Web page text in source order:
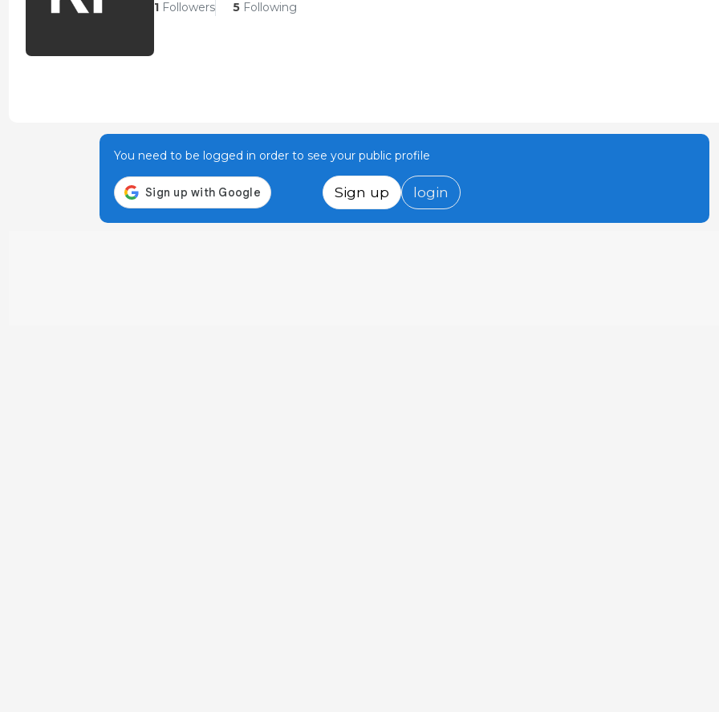
1Followers 5Following
You need to be logged in order to see your public profile
Sign up login